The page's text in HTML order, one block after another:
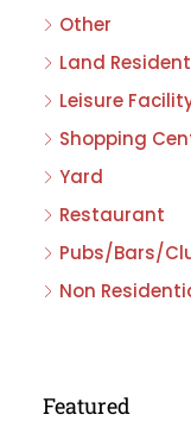
Other
Land
Leisure
Shopping
Yard
Restaurant
Pubs/Bars/
Non
Featured